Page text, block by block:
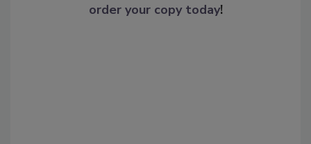
order your copy today!